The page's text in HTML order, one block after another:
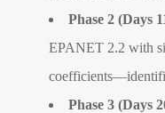
Phase 2 (Days
EPANET 2.2 with
Phase 3 (Days